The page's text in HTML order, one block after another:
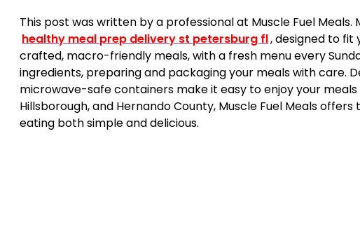
This post was written by a professional at Muscle Fuel
healthy meal prep delivery st petersburg fl, designed to fit
crafted, macro-friendly meals, with a fresh menu every
ingredients, preparing and packaging your meals with care.
microwave-safe containers make it easy to enjoy your meals
Hillsborough, and Hernando County, Muscle Fuel Meals
eating both simple and delicious.